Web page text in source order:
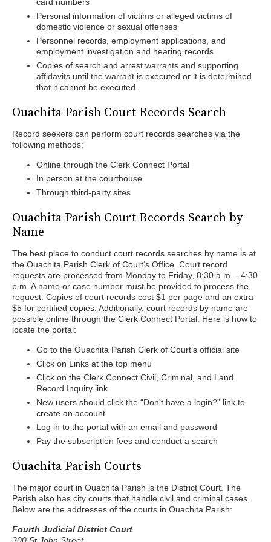
Personal information of victims or alleged victims of
domestic violence or sexual offenses
Personnel records, employment applications, and
employment investigation and hearing records
Copies of search and arrest warrants and supporting
affidavits until the warrant is executed or it is determined
that it cannot be executed.
Ouachita Parish Court Records Search
Record seekers can perform court records searches via the
following methods:
Online through the Clerk Connect Portal
In person at the courthouse
Through third-party sites
Ouachita Parish Court Records Search by
Name
The best place to conduct court records searches by name is at
the Ouachita Parish Clerk of Court‘s Office. Court record
requests are processed from Monday to Friday, 8:30 a.m. - 4:30
p.m. A name or case number must be provided to process the
request. Copies of court records cost $1 per page and an extra
$5 for certified copies. Additionally, court records by name are
possible online through the Clerk Connect Portal. Here is how to
locate the portal:
Go to the Ouachita Parish Clerk of Court’s official site
Click on Links at the top menu
Click on the Clerk Connect Civil, Criminal, and Land
Record Inquiry link
New users should click the “Don't have a login?” link to
create an account
Log in to the portal with an email and password
Pay the subscription fees and conduct a search
Ouachita Parish Courts
The major court in Ouachita Parish is the District Court. The
Parish also has city courts that handle civil and criminal cases.
Below are the addresses of the courts in Ouachita Parish:
Fourth Judicial District Court